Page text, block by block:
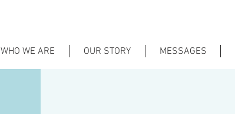
WHO WE ARE OUR STORY MESSAGES